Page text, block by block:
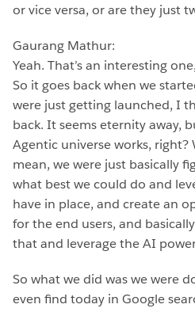
or vice versa, or are they just
Gaurang Mathur:
Yeah. That’s an interesting
So it goes back when we
were just getting launched, I
back. It seems eternity away,
Agentic universe works, right?
mean, we were just basically
what best we could do and
have in place, and create an
for the end users, and
that and leverage the AI
So what we did was we were
even find today in Google